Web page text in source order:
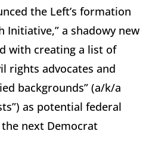
the Left’s formation
Initiative,” a shadowy new
with creating a list of
rights advocates and
backgrounds” (a/k/a
as potential federal
next Democrat